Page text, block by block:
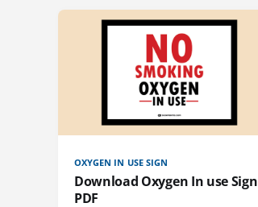
OXYGEN IN USE SIGN
Download Oxygen In use Sign
PDF